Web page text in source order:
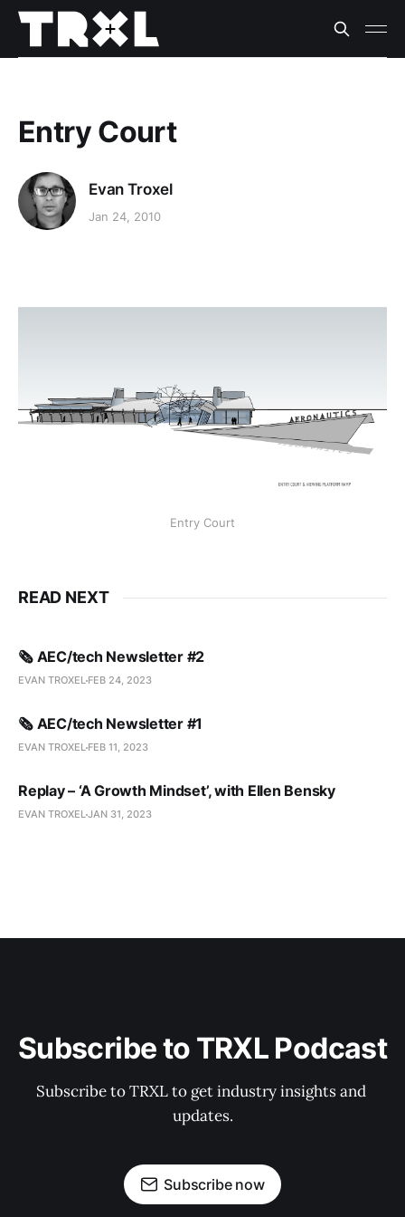
Entry Court
Evan Troxel
Jan 24, 2010
Entry Court
READ NEXT
🗞️ AEC/tech Newsletter #2
EVAN TROXEL FEB 24, 2023
🗞️ AEC/tech Newsletter #1
EVAN TROXEL FEB 11, 2023
Replay – ‘A Growth Mindset’, with Ellen Bensky
EVAN TROXELJAN 31, 2023
Subscribe to TRXL Podcast
Subscribe to TRXL to get industry insights and
updates.
Subscribe now